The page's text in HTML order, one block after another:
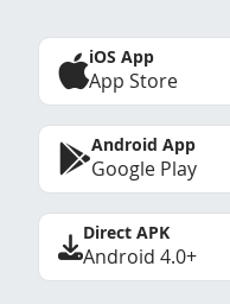
iOS App
App Store
Android App
Google Play
Direct APK
Android 4.0+